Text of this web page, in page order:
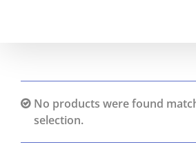
No products were found
selection.